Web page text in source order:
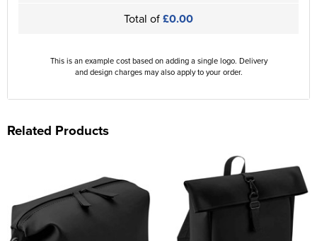
Total of£0.00
This is an example cost based on adding a single logo. Delivery
and design charges may also apply to your order.
Related Products